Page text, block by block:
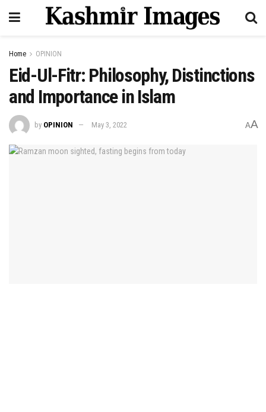
Home OPINION
Eid-Ul-Fitr: Philosophy, Distinctions
and Importance in Islam
by OPINION May 3, 2022 AA